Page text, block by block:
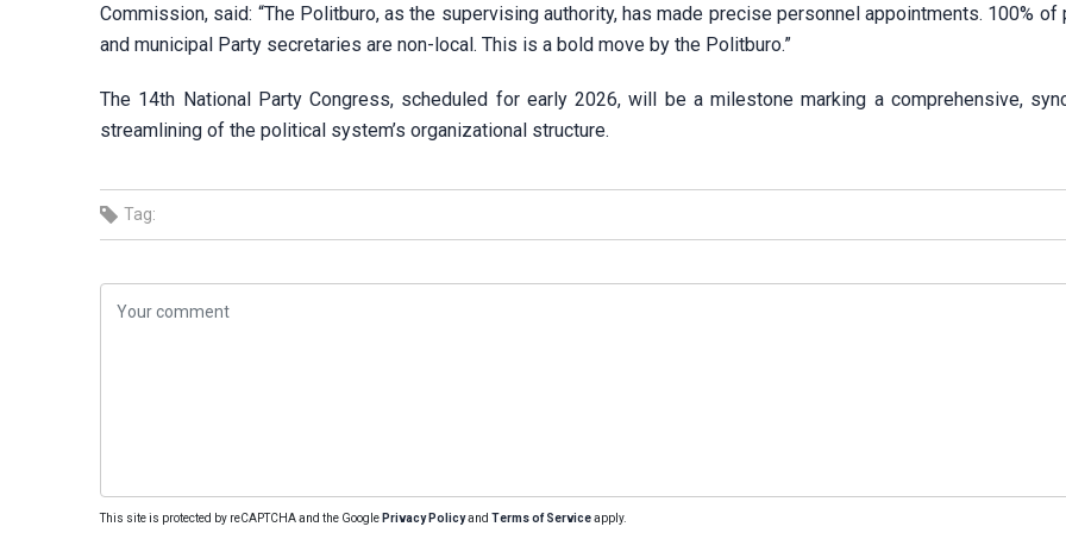
Commission, said: “The Politburo, as the supervising authority, has made precise personnel appointments. 100% of
and municipal Party secretaries are non-local. This is a bold move by the Politburo.”
The 14th National Party Congress, scheduled for early 2026, will be a milestone marking a comprehensive,
streamlining of the political system’s organizational structure.
Tag:
This site is protected by reCAPTCHA and the Google Privacy Policyand Terms of Serviceapply.